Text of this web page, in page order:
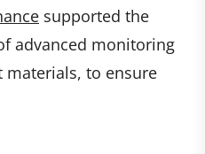
supported the
advanced monitoring
materials, to ensure